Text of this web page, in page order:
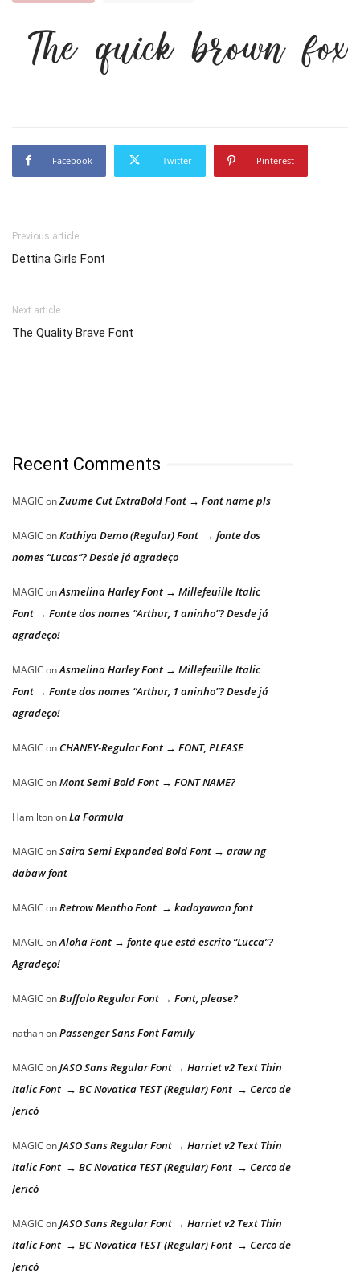
The quick brown
Facebook Twitter Pinterest
Previous article
Dettina Girls Font
Next article
The Quality Brave Font
Recent Comments
MAGIC onZuume Cut ExtraBold Font → Font name pls
MAGIC onKathiya Demo (Regular) Font → fonte dos
nomes “Lucas”? Desde já agradeço
MAGIC onAsmelina Harley Font → Millefeuille Italic
Font → Fonte dos nomes “Arthur, 1 aninho”? Desde já
agradeço!
MAGIC onAsmelina Harley Font → Millefeuille Italic
Font → Fonte dos nomes “Arthur, 1 aninho”? Desde já
agradeço!
MAGIC on CHANEY-Regular Font → FONT, PLEASE
MAGIC onMont Semi Bold Font → FONT NAME?
HamiltononLa Formula
MAGIC onSaira Semi Expanded Bold Font → araw ng
dabaw font
MAGIC onRetrow Mentho Font → kadayawan font
MAGIC onAloha Font → fonte que está escrito “Lucca”?
Agradeço!
MAGIC onBuffalo Regular Font → Font, please?
nathanonPassenger Sans Font Family
MAGIC onJASO Sans Regular Font → Harriet v2 Text Thin
Italic Font → BC Novatica TEST (Regular) Font → Cerco de
Jericó
MAGIC onJASO Sans Regular Font → Harriet v2 Text Thin
Italic Font → BC Novatica TEST (Regular) Font → Cerco de
Jericó
MAGIC onJASO Sans Regular Font → Harriet v2 Text Thin
Italic Font → BC Novatica TEST (Regular) Font → Cerco de
Jericó